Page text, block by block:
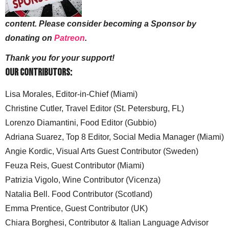
content. Please consider becoming a Sponsor by
donating on Patreon.
Thank you for your support!
Our Contributors:
Lisa Morales, Editor-in-Chief (Miami)
Christine Cutler, Travel Editor (St. Petersburg, FL)
Lorenzo Diamantini, Food Editor (Gubbio)
Adriana Suarez, Top 8 Editor, Social Media Manager (Miami)
Angie Kordic, Visual Arts Guest Contributor (Sweden)
Feuza Reis, Guest Contributor (Miami)
Patrizia Vigolo, Wine Contributor (Vicenza)
Natalia Bell. Food Contributor (Scotland)
Emma Prentice, Guest Contributor (UK)
Chiara Borghesi, Contributor & Italian Language Advisor